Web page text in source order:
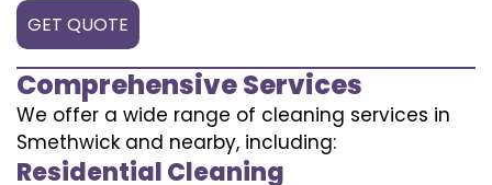
GET QUOTE
Comprehensive Services
We offer a wide range of cleaning services in
Smethwick and nearby, including:
Residential Cleaning